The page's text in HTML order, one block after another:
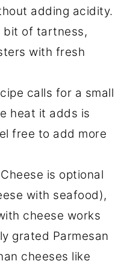
adding acidity.
bit of tartness,
with fresh
calls for a small
heat it adds is
free to add more
Cheese is optional
with seafood),
cheese works
grated Parmesan
cheeses like